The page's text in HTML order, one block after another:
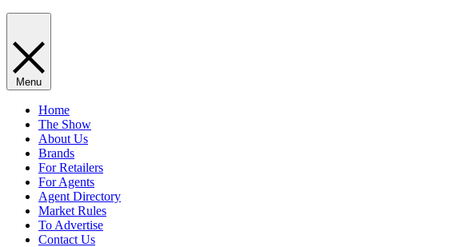
Menu
Home
The Show
About Us
Brands
For Retailers
For Agents
Agent Directory
Market Rules
To Advertise
Contact Us